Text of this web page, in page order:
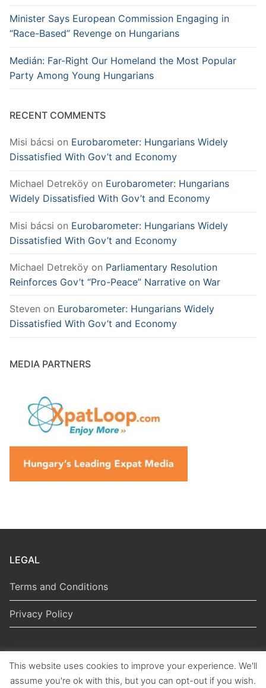
Minister Says European Commission Engaging in
“Race-Based” Revenge on Hungarians
Medián: Far-Right Our Homeland the Most Popular
Party Among Young Hungarians
RECENT COMMENTS
Misi bácsi on Eurobarometer: Hungarians Widely
Dissatisfied With Gov’t and Economy
Michael Detreköy on Eurobarometer: Hungarians
Widely Dissatisfied With Gov’t and Economy
Misi bácsi on Eurobarometer: Hungarians Widely
Dissatisfied With Gov’t and Economy
Michael Detreköy on Parliamentary Resolution
Reinforces Gov’t “Pro-Peace” Narrative on War
Steven on Eurobarometer: Hungarians Widely
Dissatisfied With Gov’t and Economy
MEDIA PARTNERS
LEGAL
Terms and Conditions
Privacy Policy
Copyright © 2026 Hungarian Politics
This website uses cookies to improve your experience. We'll
assume you're ok with this, but you can opt-out if you wish.